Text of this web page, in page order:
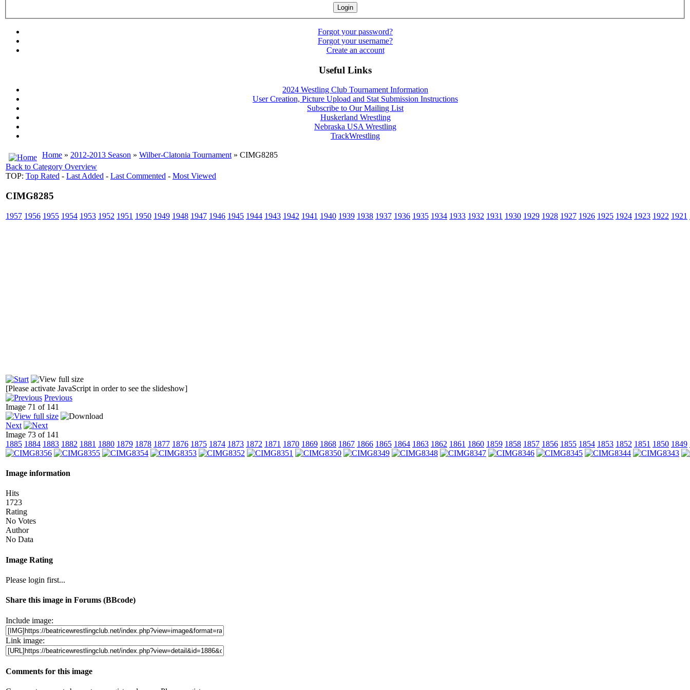
Forgot your password?
Forgot your username?
Create an account
Useful Links
2024 Westling Club Tournament Information
User Creation, Picture Upload and Stat Submission Instructions
Subscribe to Our Mailing List
Huskerland Wrestling
Nebraska USA Wrestling
TrackWrestling
Home » 2012-2013 Season » Wilber-Clatonia Tournament» CIMG8285
Back to Category Overview
TOP: Top Rated - Last Added - Last Commented - Most Viewed
CIMG8285
1957 1956 1955 1954 1953 1952 1951 1950 1949 1948 1947 1946 1945 1944 1943 1942 1941 1940 1939 1938 1937 1936 1935 1934 1933 1932 1931 1930 1929 1928 1927 1926 1925 1924 1923 1922 1921
[Please activate JavaScript in order to see the slideshow]
Previous
Image 71 of 141
Next
Image 73 of 141
1885 1884 1883 1882 1881 1880 1879 1878 1877 1876 1875 1874 1873 1872 1871 1870 1869 1868 1867 1866 1865 1864 1863 1862 1861 1860 1859 1858 1857 1856 1855 1854 1853 1852 1851 1850 1849
Image information
Hits
1723
Rating
No Votes
Author
No Data
Image Rating
Please login first...
Share this image in Forums (BBcode)
Include image:
Link image:
Comments for this image